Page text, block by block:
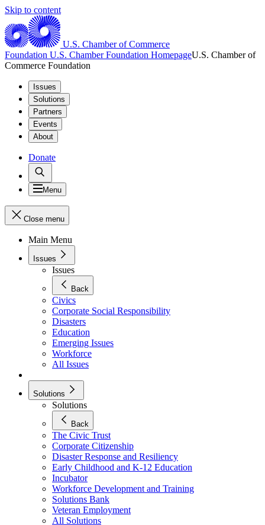
Skip to content
U.S. Chamber of Commerce
Foundation U.S. Chamber Foundation HomepageU.S. Chamber of
Commerce Foundation
Issues
Solutions
Partners
Events
About
Donate
Menu
Close menu
Main Menu
Issues
Issues
Back
Civics
Corporate Social Responsibility
Disasters
Education
Emerging Issues
Workforce
All Issues
Solutions
Solutions
Back
The Civic Trust
Corporate Citizenship
Disaster Response and Resiliency
Early Childhood and K-12 Education
Incubator
Workforce Development and Training
Solutions Bank
Veteran Employment
All Solutions